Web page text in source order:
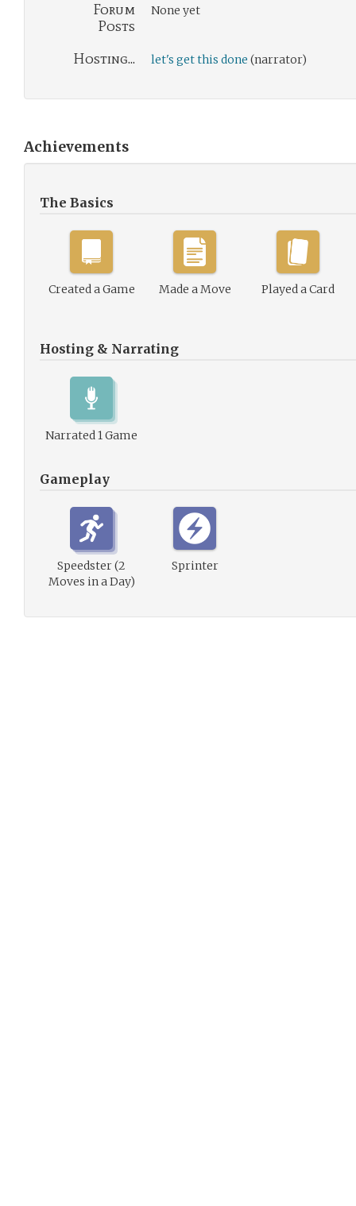
Forum
Posts
None yet
Hosting... let's get this done (narrator)
Achievements
The Basics
Created a Game Made a Move Played a Card
Hosting & Narrating
Narrated 1 Game
Gameplay
Speedster (2
Moves in a Day)
Sprinter